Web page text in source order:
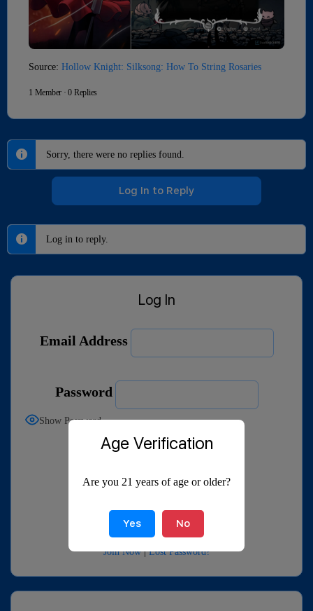
Source: Hollow Knight: Silksong: How To String Rosaries
1 Member · 0 Replies
Sorry, there were no replies found.
Log In to Reply
Log in to reply.
Log In
Email Address
Password
Show Password
Join Now|Lost Password?
Age Verification
Are you 21 years of age or older?
Yes No